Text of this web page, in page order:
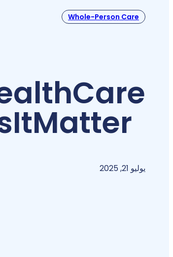
Whole-Person Care
Care
ItMatter?
يوليو 21, 2025